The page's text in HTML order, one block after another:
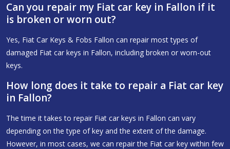
Can you repair my Fiat car key in Fallon if it
is broken or worn out?
Yes, Fiat Car Keys & Fobs Fallon can repair most types of
damaged Fiat car keys in Fallon, including broken or worn-out
keys.
How long does it take to repair a Fiat car key
in Fallon?
The time it takes to repair Fiat car keys in Fallon can vary
depending on the type of key and the extent of the damage.
However, in most cases, we can repair the Fiat car key within few